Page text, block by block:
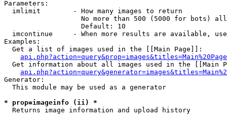
Parameters:
  imlimit        - How many images to return
No more than 500 (5000 for bots)
                   Default: 10
imcontinue     - When more results are available,
Examples:
  Get a list of images used in the [[Main Page]]:
api.php?action=query&prop=images&titles=Main%20Page
Get information about all images used in the [[Main
Generator:
  This module may be used as a generator
* prop=imageinfo (ii) *
Returns image information and upload history